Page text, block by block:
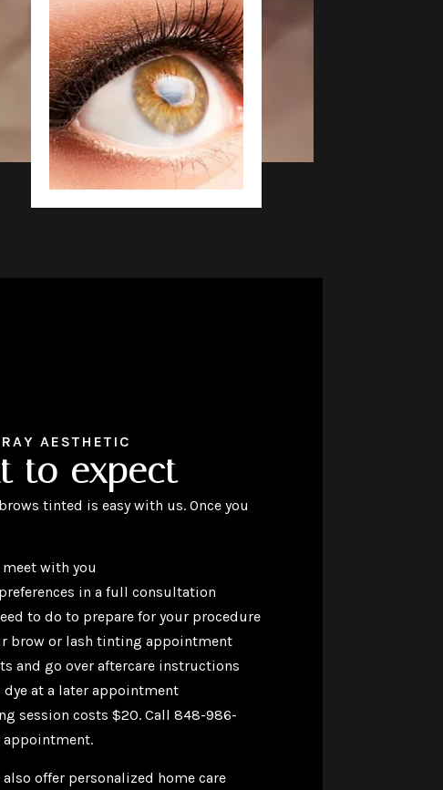
AESTHETIC
to expect
tinted is easy with us. Once you
with you
in a full consultation
to do to prepare for your procedure
brow or lash tinting appointment
and go over aftercare instructions
dye at a later appointment
session costs $20. Call 848-986-
appointment.
offer personalized home care